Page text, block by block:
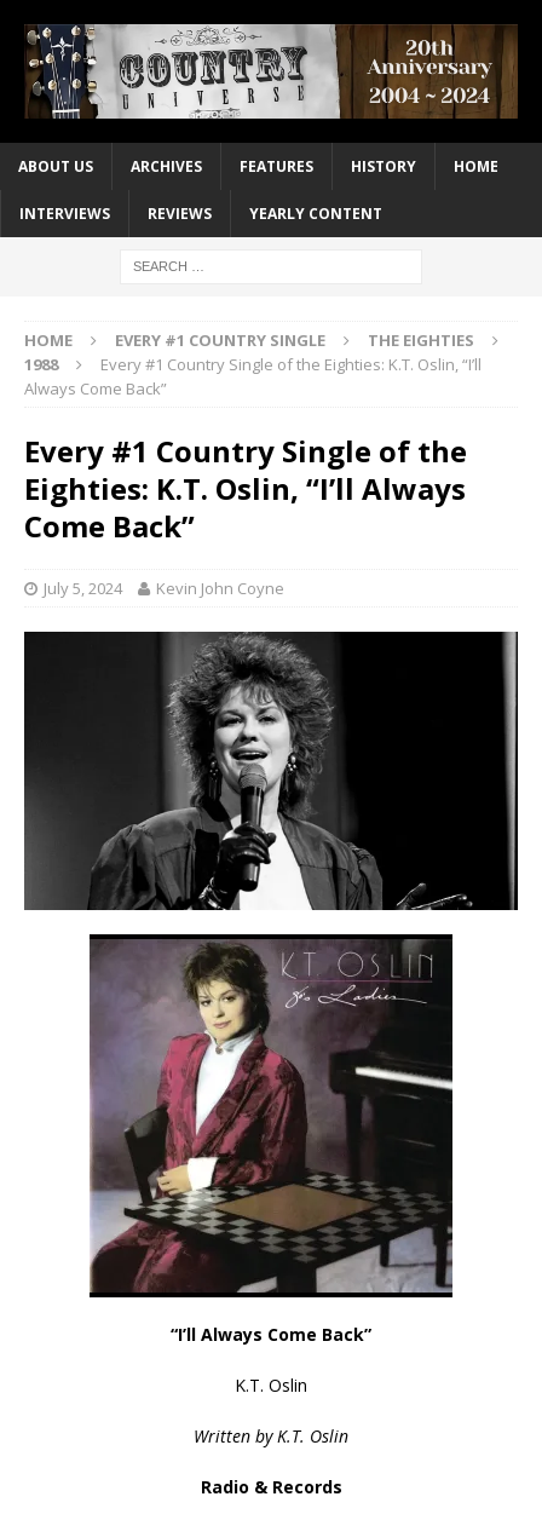
ABOUT US ARCHIVES FEATURES HISTORY HOME
INTERVIEWS REVIEWS YEARLY CONTENT
HOME EVERY #1 COUNTRY SINGLE
THE EIGHTIES
1988
Every #1 Country Single of the Eighties: K.T. Oslin, “I’ll
Always Come Back”
Every #1 Country Single of the
Eighties: K.T. Oslin, “I’ll Always
Come Back”
July 5, 2024 Kevin John Coyne
“I’ll Always Come Back”
K.T. Oslin
Written by K.T. Oslin
Radio & Records